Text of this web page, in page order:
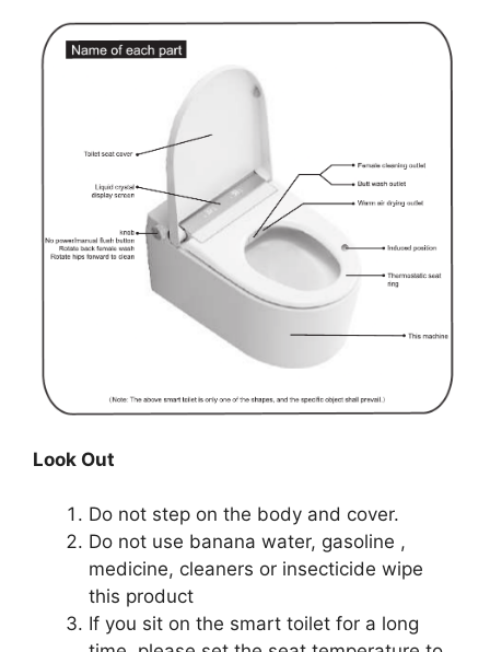
Look Out
Do not step on the body and cover.
Do not use banana water, gasoline ,
medicine, cleaners or insecticide wipe
this product
If you sit on the smart toilet for a long